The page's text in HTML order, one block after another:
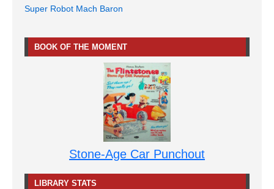
Super Robot Mach Baron
BOOK OF THE MOMENT
Stone-Age Car Punchout
LIBRARY STATS